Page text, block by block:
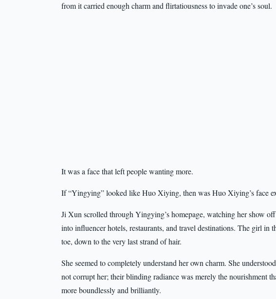
from it carried enough charm and flirtatiousness to invade one’s soul.
It was a face that left people wanting more.
If “Yingying” looked like Huo Xiying, then was Huo Xiying’s face
Ji Xun scrolled through Yingying’s homepage, watching her show
into influencer hotels, restaurants, and travel destinations. The girl in
toe, down to the very last strand of hair.
She seemed to completely understand her own charm. She
not corrupt her; their blinding radiance was merely the nourishment
more boundlessly and brilliantly.